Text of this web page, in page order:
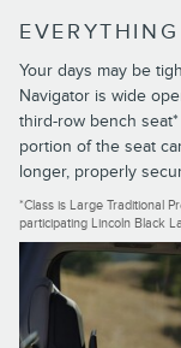
Your days may be
Navigator is wide
third-row bench
portion of the seat
longer, properly
*Class is Large Traditional
participating Lincoln Black